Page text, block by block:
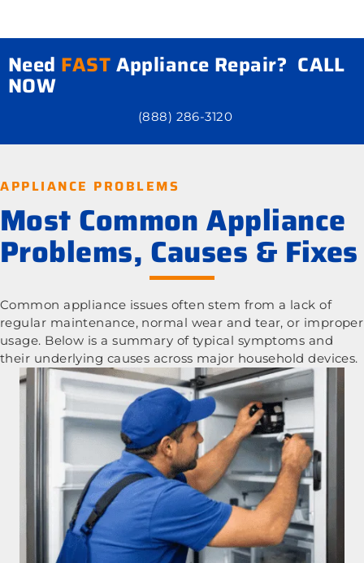
Need FASTAppliance Repair? CALL
NOW
(888) 286-3120
APPLIANCE PROBLEMS
Most Common Appliance
Problems, Causes & Fixes
Common appliance issues often stem from a lack of
regular maintenance, normal wear and tear, or improper
usage. Below is a summary of typical symptoms and
their underlying causes across major household devices.